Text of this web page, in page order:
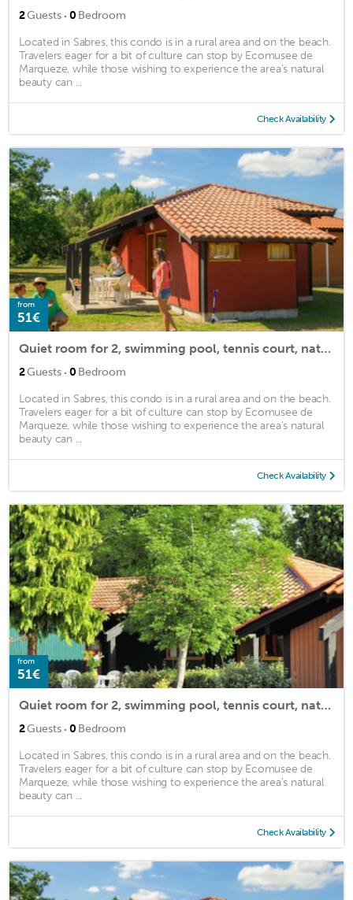
2Guests · 0 Bedroom
Located in Sabres, this condo is in a rural area and on the beach.
Travelers eager for a bit of culture can stop by Ecomusee de
Marqueze, while those wishing to experience the area's natural
beauty can ...
Check Availability
from
51€
Quiet room for 2, swimming pool, tennis court, nature
2Guests · 0 Bedroom
Located in Sabres, this condo is in a rural area and on the beach.
Travelers eager for a bit of culture can stop by Ecomusee de
Marqueze, while those wishing to experience the area's natural
beauty can ...
Check Availability
from
51€
Quiet room for 2, swimming pool, tennis court, nature
2Guests · 0 Bedroom
Located in Sabres, this condo is in a rural area and on the beach.
Travelers eager for a bit of culture can stop by Ecomusee de
Marqueze, while those wishing to experience the area's natural
beauty can ...
Check Availability